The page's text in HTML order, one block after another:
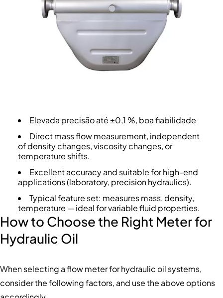
Elevada precisão até ±0,1 %, boa fiabilidade
Direct mass flow measurement, independent
of density changes, viscosity changes, or
temperature shifts.
Excellent accuracy and suitable for high-end
applications (laboratory, precision hydraulics).
Typical feature set: measures mass, density,
temperature — ideal for variable fluid properties.
How to Choose the Right Meter for
Hydraulic Oil
When selecting a flow meter for hydraulic oil systems,
consider the following factors, and use the above options